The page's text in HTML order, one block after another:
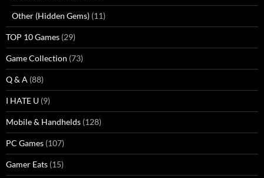
Other (Hidden Gems) (11)
TOP 10 Games (29)
Game Collection (73)
Q & A (88)
I HATE U (9)
Mobile & Handhelds (128)
PC Games (107)
Gamer Eats (15)